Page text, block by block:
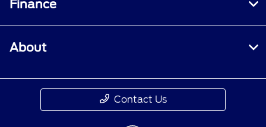
Finance
About
Contact Us